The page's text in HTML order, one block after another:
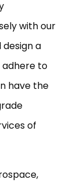
with our
a
to
have the
of